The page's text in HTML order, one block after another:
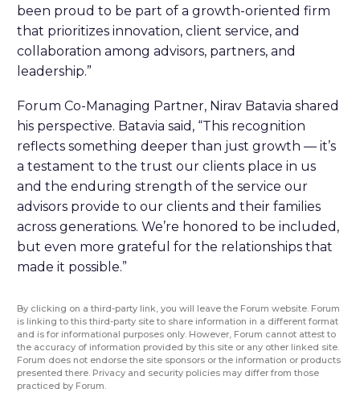
been proud to be part of a growth-oriented firm
that prioritizes innovation, client service, and
collaboration among advisors, partners, and
leadership.”
Forum Co-Managing Partner, Nirav Batavia shared
his perspective. Batavia said, “This recognition
reflects something deeper than just growth — it’s
a testament to the trust our clients place in us
and the enduring strength of the service our
advisors provide to our clients and their families
across generations. We’re honored to be included,
but even more grateful for the relationships that
made it possible.”
By clicking on a third-party link, you will leave the Forum website. Forum
is linking to this third-party site to share information in a different format
and is for informational purposes only. However, Forum cannot attest to
the accuracy of information provided by this site or any other linked site.
Forum does not endorse the site sponsors or the information or products
presented there. Privacy and security policies may differ from those
practiced by Forum.